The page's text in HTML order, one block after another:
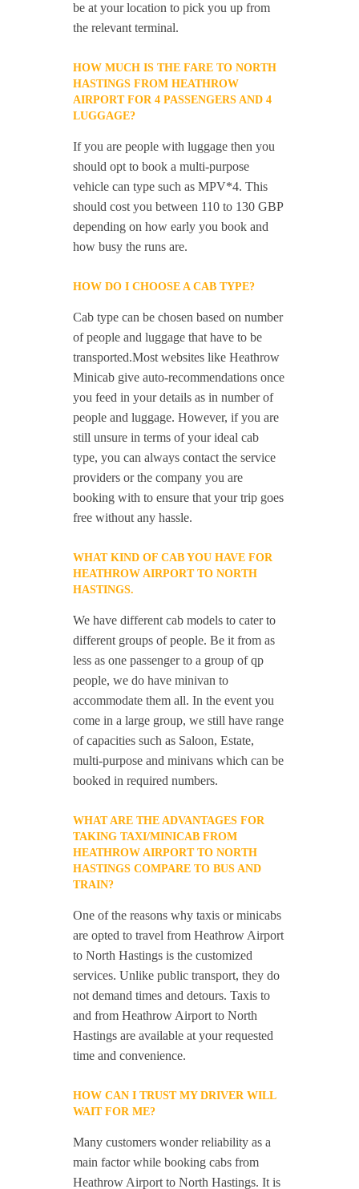
be at your location to pick you up from
the relevant terminal.
HOW MUCH IS THE FARE TO NORTH
HASTINGS FROM HEATHROW
AIRPORT FOR 4 PASSENGERS AND 4
LUGGAGE?
If you are people with luggage then you
should opt to book a multi-purpose
vehicle can type such as MPV*4. This
should cost you between 110 to 130 GBP
depending on how early you book and
how busy the runs are.
HOW DO I CHOOSE A CAB TYPE?
Cab type can be chosen based on number
of people and luggage that have to be
transported.Most websites like Heathrow
Minicab give auto-recommendations once
you feed in your details as in number of
people and luggage. However, if you are
still unsure in terms of your ideal cab
type, you can always contact the service
providers or the company you are
booking with to ensure that your trip goes
free without any hassle.
WHAT KIND OF CAB YOU HAVE FOR
HEATHROW AIRPORT TO NORTH
HASTINGS.
We have different cab models to cater to
different groups of people. Be it from as
less as one passenger to a group of qp
people, we do have minivan to
accommodate them all. In the event you
come in a large group, we still have range
of capacities such as Saloon, Estate,
multi-purpose and minivans which can be
booked in required numbers.
WHAT ARE THE ADVANTAGES FOR
TAKING TAXI/MINICAB FROM
HEATHROW AIRPORT TO NORTH
HASTINGS COMPARE TO BUS AND
TRAIN?
One of the reasons why taxis or minicabs
are opted to travel from Heathrow Airport
to North Hastings is the customized
services. Unlike public transport, they do
not demand times and detours. Taxis to
and from Heathrow Airport to North
Hastings are available at your requested
time and convenience.
HOW CAN I TRUST MY DRIVER WILL
WAIT FOR ME?
Many customers wonder reliability as a
main factor while booking cabs from
Heathrow Airport to North Hastings. It is